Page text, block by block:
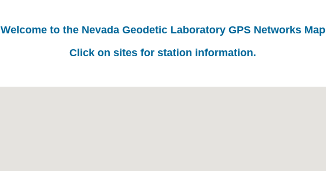
Welcome to the Nevada Geodetic Laboratory GPS Networks Map
Click on sites for station information.